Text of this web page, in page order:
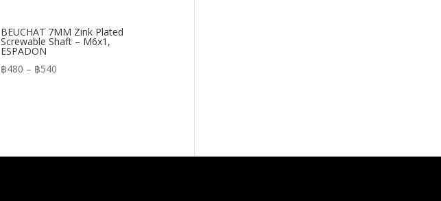
BEUCHAT 7MM Zink Plated
Screwable Shaft – M6x1,
ESPADON
฿480 – ฿540Price